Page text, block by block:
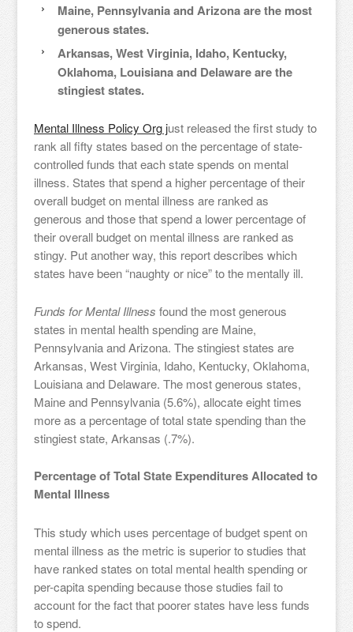
Maine, Pennsylvania and Arizona are the most
generous states.
Arkansas, West Virginia, Idaho, Kentucky,
Oklahoma, Louisiana and Delaware are the
stingiest states.
Mental Illness Policy Org just released the first study to
rank all fifty states based on the percentage of state-
controlled funds that each state spends on mental
illness. States that spend a higher percentage of their
overall budget on mental illness are ranked as
generous and those that spend a lower percentage of
their overall budget on mental illness are ranked as
stingy. Put another way, this report describes which
states have been “naughty or nice” to the mentally ill.
Funds for Mental Illness found the most generous
states in mental health spending are Maine,
Pennsylvania and Arizona. The stingiest states are
Arkansas, West Virginia, Idaho, Kentucky, Oklahoma,
Louisiana and Delaware. The most generous states,
Maine and Pennsylvania (5.6%), allocate eight times
more as a percentage of total state spending than the
stingiest state, Arkansas (.7%).
Percentage of Total State Expenditures Allocated to
Mental Illness
This study which uses percentage of budget spent on
mental illness as the metric is superior to studies that
have ranked states on total mental health spending or
per-capita spending because those studies fail to
account for the fact that poorer states have less funds
to spend.